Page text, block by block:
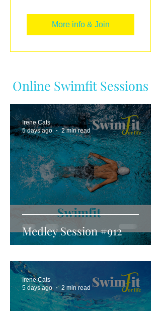
More info & Join
Online Swimfit Sessions
Medley Session #912
Irene Cats
5 days ago
2 min read
Irene Cats
5 days ago
2 min read